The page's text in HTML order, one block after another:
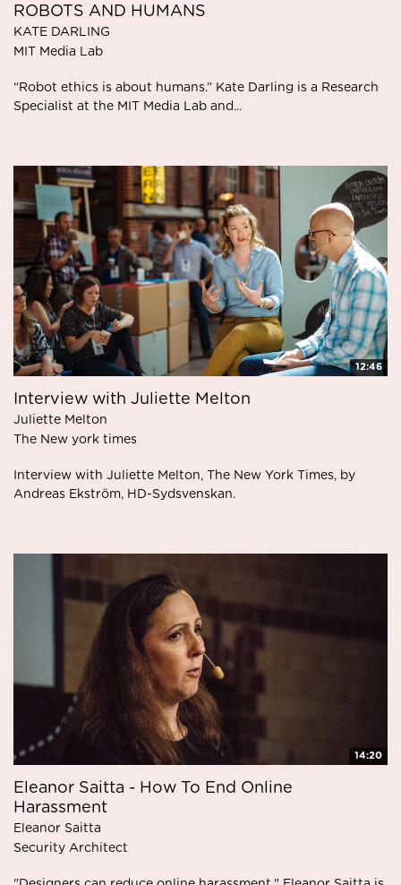
ROBOTS AND HUMANS
KATE DARLING
MIT Media Lab
“Robot ethics is about humans.” Kate Darling is a Research
Specialist at the MIT Media Lab and...
12:46
Interview with Juliette Melton
Juliette Melton
The New york times
Interview with Juliette Melton, The New York Times, by
Andreas Ekström, HD-Sydsvenskan.
14:20
Eleanor Saitta - How To End Online
Harassment
Eleanor Saitta
Security Architect